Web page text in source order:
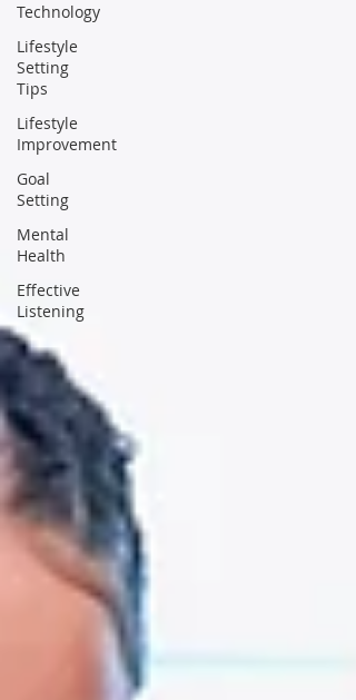
Technology
Lifestyle
Setting
Tips
Lifestyle
Improvement
Goal
Setting
Mental
Health
Effective
Listening